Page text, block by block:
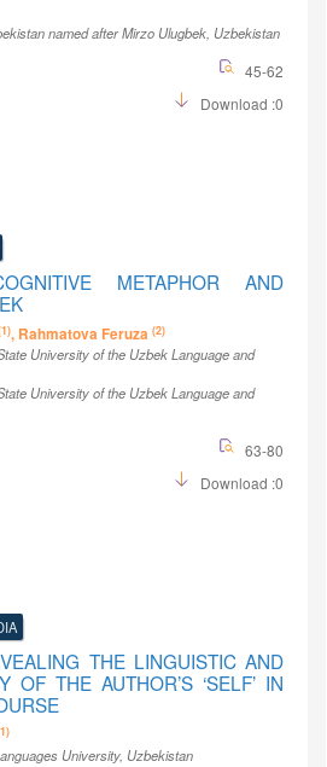
named after Mirzo Ulugbek, Uzbekistan
45-62
Download :0
METAPHOR AND
, Rahmatova Feruza (2)
University of the Uzbek Language and
University of the Uzbek Language and
63-80
Download :0
THE LINGUISTIC AND
OF THE AUTHOR’S ‘SELF’ IN
University, Uzbekistan